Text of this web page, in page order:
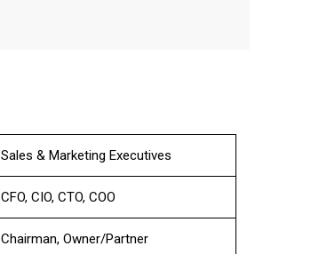
Sales & Marketing Executives
CFO, CIO, CTO, COO
Chairman, Owner/Partner